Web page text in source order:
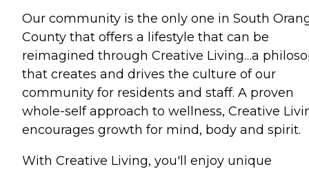
Our community is the only one in South
County that offers a lifestyle that can be
reimagined through Creative Living…a
that creates and drives the culture of our
community for residents and staff. A proven
whole-self approach to wellness, Creative
encourages growth for mind, body and spirit.
With Creative Living, you'll enjoy unique